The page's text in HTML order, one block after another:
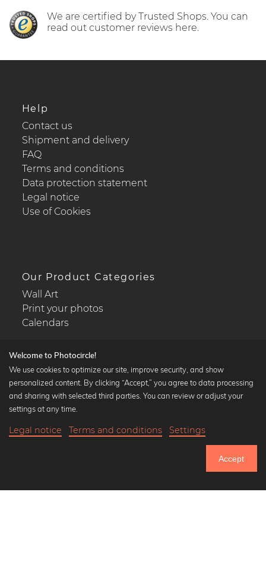
Until Thursday: 20% Off on all Prints
We are certified by Trusted Shops. You can
read out customer reviews here.
Help
Contact us
Shipment and delivery
FAQ
Terms and conditions
Data protection statement
Legal notice
Use of Cookies
Our Product Categories
Wall Art
Print your photos
Calendars
Popular Collections
Black and white art prints
Art classics
Welcome to Photocircle!
We use cookies to optimize our site, improve security, and show
personalized content. By clicking “Accept,” you agree to data processing
and sharing with selected third parties. You can review or adjust your
settings at any time.
Legal notice Terms and conditions Settings
Accept